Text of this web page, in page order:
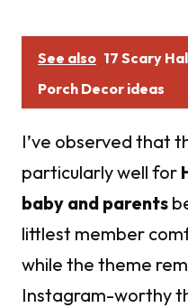
See also 17 Scary
Porch Decor ideas
I’ve observed that
particularly well for
baby and parents
littlest member
while the theme
Instagram-worthy